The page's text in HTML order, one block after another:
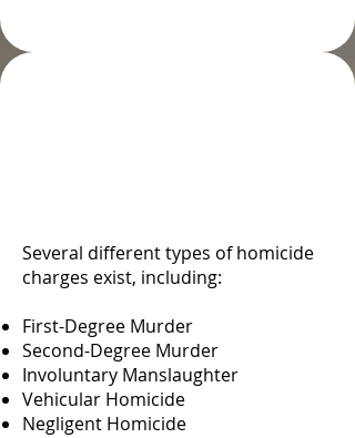
Several different types of homicide
charges exist, including:
First-Degree Murder
Second-Degree Murder
Involuntary Manslaughter
Vehicular Homicide
Negligent Homicide